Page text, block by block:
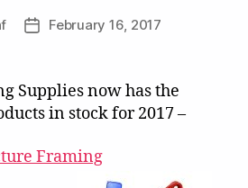
PostFebruary 16, 2017
Supplies now has the
in stock for 2017 –
Framing